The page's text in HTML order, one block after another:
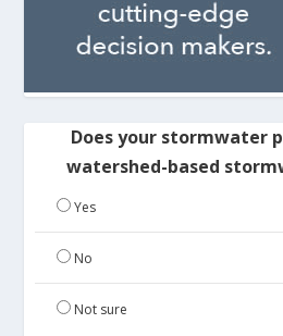
Does your stormwater
watershed-based
Yes
No
Not sure